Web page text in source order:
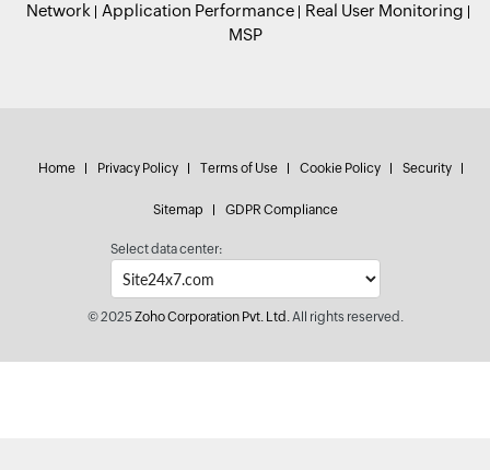
Network
Application Performance
Real User Monitoring
MSP
Home Privacy Policy Terms of Use Cookie Policy Security
Sitemap GDPR Compliance
Select data center:
© 2025Zoho Corporation Pvt. Ltd.All rights reserved.